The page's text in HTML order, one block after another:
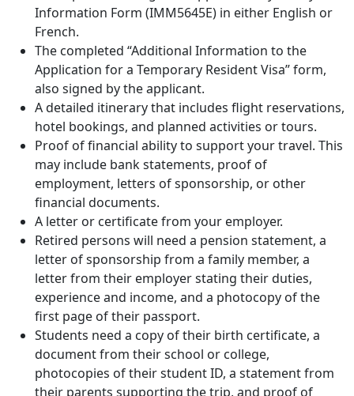
Information Form (IMM5645E) in either English or
French.
The completed “Additional Information to the
Application for a Temporary Resident Visa” form,
also signed by the applicant.
A detailed itinerary that includes flight reservations,
hotel bookings, and planned activities or tours.
Proof of financial ability to support your travel. This
may include bank statements, proof of
employment, letters of sponsorship, or other
financial documents.
A letter or certificate from your employer.
Retired persons will need a pension statement, a
letter of sponsorship from a family member, a
letter from their employer stating their duties,
experience and income, and a photocopy of the
first page of their passport.
Students need a copy of their birth certificate, a
document from their school or college,
photocopies of their student ID, a statement from
their parents supporting the trip, and proof of